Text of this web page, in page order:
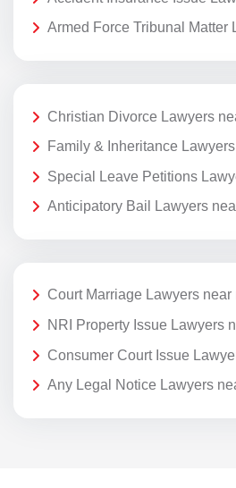
Armed Force Tribunal Matter
Christian Divorce Lawyers
Family & Inheritance
Special Leave Petitions
Anticipatory Bail Lawyers
Court Marriage Lawyers near
NRI Property Issue Lawyers
Consumer Court Issue
Any Legal Notice Lawyers